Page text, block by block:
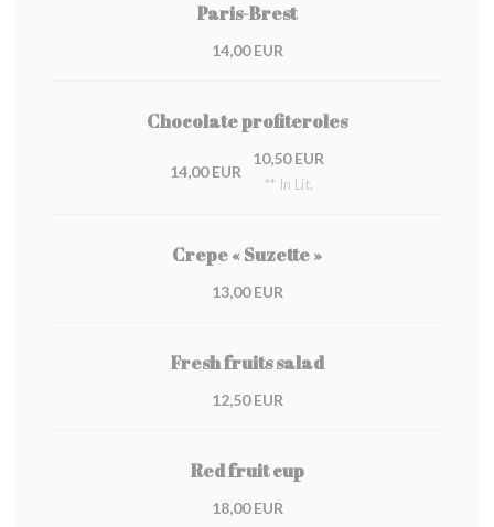
Paris-Brest
14,00 EUR
Chocolate profiteroles
14,00 EUR
10,50 EUR
** In Lit.
Crepe « Suzette »
13,00 EUR
Fresh fruits salad
12,50 EUR
Red fruit cup
18,00 EUR